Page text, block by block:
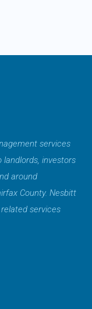
services
investors
around
County. Nesbitt
services